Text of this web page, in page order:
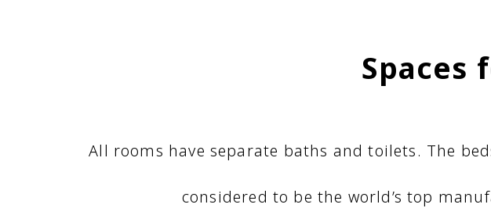
Spaces
All rooms have separate baths and toilets. The
considered to be the world’s top